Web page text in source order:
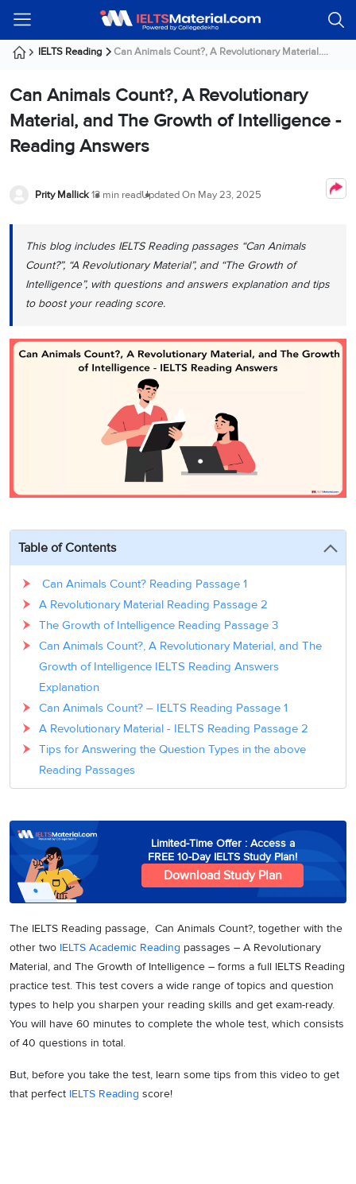
Guest!
Signup
IELTS
Modules
Listening
Listening
Reading
Reading
Writing
IELTS
Writing
IELTS
Writing
Speaking
IELTS
Speaking
IELTS
Speaking
IELTS
Speaking
Task
Practice
Test
Test
IELTS
Practice
Tests
Practice
Reading
Practice
Tests
IELTS
Writing
Online
Classes
All
Courses
IELTS
OET
Online
Online
Classes
Services
PR
Australia
PR
Germany
Seeker
Visa
Austria
Seeker
Visa
About
Us
Student
Testimonials
Our
Webinars
Webinar
Immigration
Webinar
IELTS Reading Can Animals Count?, A Revolutionary Material....
Can Animals Count?, A Revolutionary
Material, and The Growth of Intelligence -
Reading Answers
Prity Mallick13 min readUpdated On May 23, 2025
This blog includes IELTS Reading passages “Can Animals
Count?”, “A Revolutionary Material”, and “The Growth of
Intelligence”, with questions and answers explanation and tips
to boost your reading score.
Table of Contents
Can Animals Count? Reading Passage 1
A Revolutionary Material Reading Passage 2
The Growth of Intelligence Reading Passage 3
Can Animals Count?, A Revolutionary Material, and The
Growth of Intelligence IELTS Reading Answers
Explanation
Can Animals Count? – IELTS Reading Passage 1
A Revolutionary Material - IELTS Reading Passage 2
Tips for Answering the Question Types in the above
Reading Passages
Limited-Time Offer : Access a
FREE 10-Day IELTS Study Plan!
Download Study Plan
The IELTS Reading passage, Can Animals Count?, together with the
other two IELTS Academic Reading passages – A Revolutionary
Material, and The Growth of Intelligence – forms a full IELTS Reading
practice test. This test covers a wide range of topics and question
types to help you sharpen your reading skills and get exam-ready.
You will have 60 minutes to complete the whole test, which consists
of 40 questions in total.
But, before you take the test, learn some tips from this video to get
that perfect IELTS Reading score!